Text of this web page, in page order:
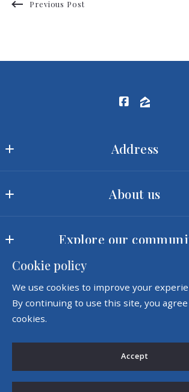
Previous Post
Cookie policy
We use cookies to improve your
By continuing to use this site, you
cookies.
Accept
Address
MLS ID #2422
NC
(980) 342-5726
About us
Meet our team
Success stories
Explore our
Amenities
Consumer Protection &
Accessibility
For ADA assistance, please
compliance@placester.com. If